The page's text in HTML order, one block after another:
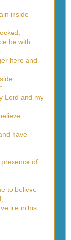
inside
be with
here and
Lord and my
have
of
to believe
life in his